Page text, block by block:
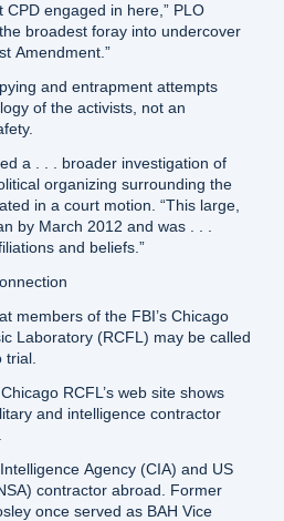
engaged in here,” PLO
broadest foray into undercover
Amendment.”
and entrapment attempts
of the activists, not an
a . . . broader investigation of
organizing surrounding the
in a court motion. “This large,
by March 2012 and was . . .
and beliefs.”
members of the FBI’s Chicago
Laboratory (RCFL) may be called
RCFL’s web site shows
and intelligence contractor
Agency (CIA) and US
contractor abroad. Former
once served as BAH Vice